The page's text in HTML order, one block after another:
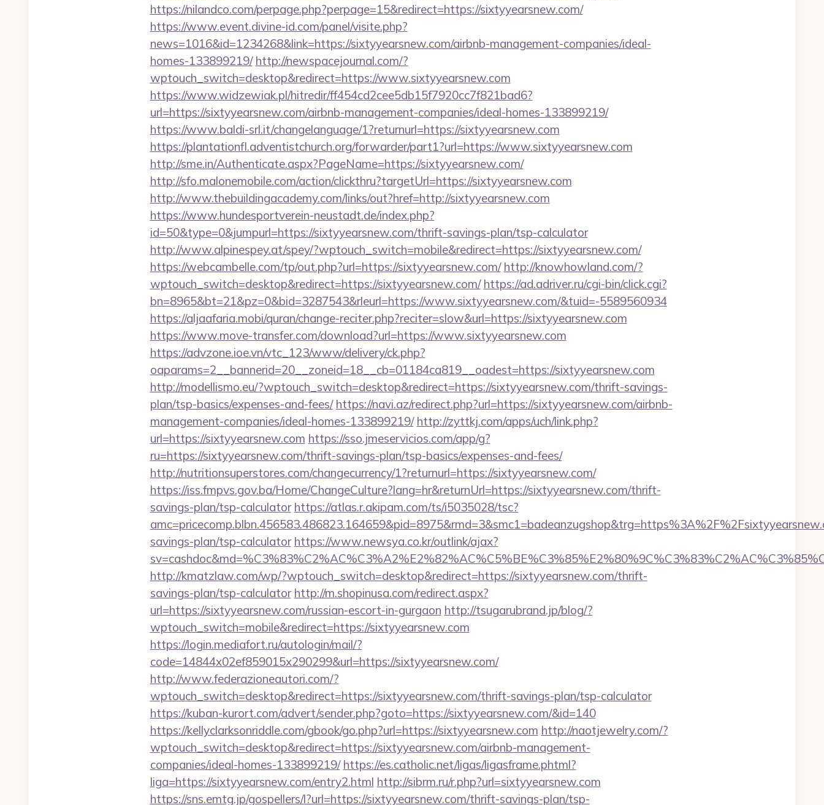
https://nilandco.com/perpage.php?perpage=15&redirect=https://sixtyyearsnew.com/
https://www.event.divine-id.com/panel/visite.php?
news=1016&id=1234268&link=https://sixtyyearsnew.com/airbnb-management-companies/ideal-
homes-133899219/ http://newspacejournal.com/?
wptouch_switch=desktop&redirect=https://www.sixtyyearsnew.com
https://www.widzewiak.pl/hitredir/ff454cd2cee5db15f7920cc7f821bad6?
url=https://sixtyyearsnew.com/airbnb-management-companies/ideal-homes-133899219/
https://www.baldi-srl.it/changelanguage/1?returnurl=https://sixtyyearsnew.com
https://plantationfl.adventistchurch.org/forwarder/part1?url=https://www.sixtyyearsnew.com
http://sme.in/Authenticate.aspx?PageName=https://sixtyyearsnew.com/
http://sfo.malonemobile.com/action/clickthru?targetUrl=https://sixtyyearsnew.com
http://www.thebuildingacademy.com/links/out?href=http://sixtyyearsnew.com
https://www.hundesportverein-neustadt.de/index.php?
id=50&type=0&jumpurl=https://sixtyyearsnew.com/thrift-savings-plan/tsp-calculator
http://www.alpinespey.at/spey/?wptouch_switch=mobile&redirect=https://sixtyyearsnew.com/
https://webcambelle.com/tp/out.php?url=https://sixtyyearsnew.com/ http://knowhowland.com/?
wptouch_switch=desktop&redirect=https://sixtyyearsnew.com/ https://ad.adriver.ru/cgi-bin/click.cgi?
bn=8965&bt=21&pz=0&bid=3287543&rleurl=https://www.sixtyyearsnew.com/&tuid=-5589560934
https://aljaafaria.mobi/quran/change-reciter.php?reciter=slow&url=https://sixtyyearsnew.com
https://www.move-transfer.com/download?url=https://www.sixtyyearsnew.com
https://advzone.ioe.vn/vtc_123/www/delivery/ck.php?
oaparams=2__bannerid=20__zoneid=18__cb=01184ca819__oadest=https://sixtyyearsnew.com
http://modellismo.eu/?wptouch_switch=desktop&redirect=https://sixtyyearsnew.com/thrift-savings-
plan/tsp-basics/expenses-and-fees/ https://navi.az/redirect.php?url=https://sixtyyearsnew.com/airbnb-
management-companies/ideal-homes-133899219/ http://zyttkj.com/apps/uch/link.php?
url=https://sixtyyearsnew.com https://sso.jmeservicios.com/app/g?
ru=https://sixtyyearsnew.com/thrift-savings-plan/tsp-basics/expenses-and-fees/
http://nutritionsuperstores.com/changecurrency/1?returnurl=https://sixtyyearsnew.com/
https://iss.fmpvs.gov.ba/Home/ChangeCulture?lang=hr&returnUrl=https://sixtyyearsnew.com/thrift-
savings-plan/tsp-calculator https://atlas.r.akipam.com/ts/i5035028/tsc?
savings-plan/tsp-calculator https://www.newsya.co.kr/outlink/ajax?
http://kmatzlaw.com/wp/?wptouch_switch=desktop&redirect=https://sixtyyearsnew.com/thrift-
savings-plan/tsp-calculator http://m.shopinusa.com/redirect.aspx?
url=https://sixtyyearsnew.com/russian-escort-in-gurgaon http://tsugarubrand.jp/blog/?
wptouch_switch=mobile&redirect=https://sixtyyearsnew.com
https://login.mediafort.ru/autologin/mail/?
code=14844x02ef859015x290299&url=https://sixtyyearsnew.com/
http://www.federazioneautori.com/?
wptouch_switch=desktop&redirect=https://sixtyyearsnew.com/thrift-savings-plan/tsp-calculator
https://kuban-kurort.com/advert/sender.php?goto=https://sixtyyearsnew.com/&id=140
https://kellyclarksonriddle.com/gbook/go.php?url=https://sixtyyearsnew.com http://naotjewelry.com/?
wptouch_switch=desktop&redirect=https://sixtyyearsnew.com/airbnb-management-
companies/ideal-homes-133899219/ https://es.catholic.net/ligas/ligasframe.phtml?
liga=https://sixtyyearsnew.com/entry2.html http://sibrm.ru/r.php?url=sixtyyearsnew.com
https://sns.emtg.jp/gospellers/l?url=https://sixtyyearsnew.com/thrift-savings-plan/tsp-